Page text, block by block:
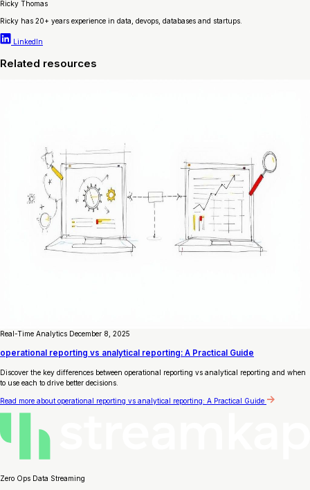
Ricky Thomas
Ricky has 20+ years experience in data, devops, databases and startups.
LinkedIn
Related resources
Real-Time Analytics December 8, 2025
operational reporting vs analytical reporting: A Practical Guide
Discover the key differences between operational reporting vs analytical reporting and when
to use each to drive better decisions.
Read more about operational reporting vs analytical reporting: A Practical Guide
Zero Ops Data Streaming